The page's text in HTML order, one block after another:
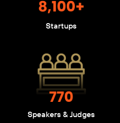
Startups
Speakers & Judges